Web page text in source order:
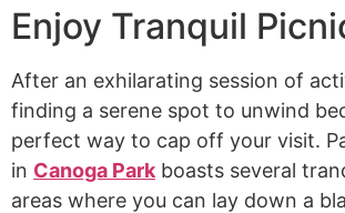
Enjoy Tranquil
After an exhilarating session of
finding a serene spot to unwind
perfect way to cap off your visit.
in Canoga Park boasts several
areas where you can lay down a